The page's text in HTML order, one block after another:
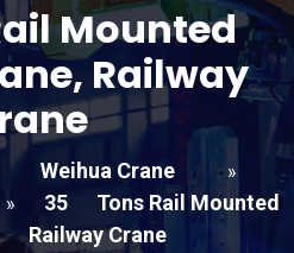
Mounted
,Railway
Weihua Crane »
» 35
Tons Rail Mounted
Railway Crane